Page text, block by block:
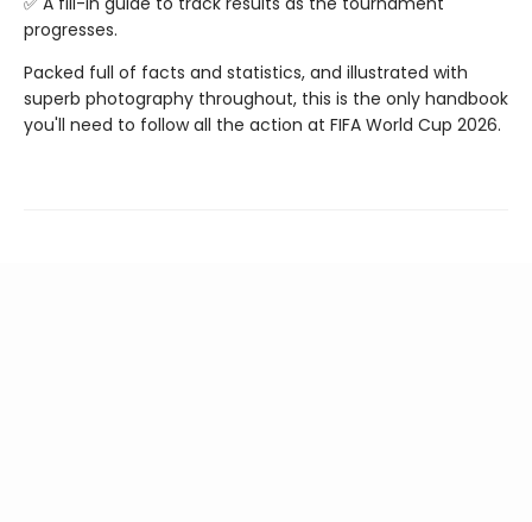
progresses.
Packed full of facts and statistics, and illustrated with
superb photography throughout, this is the only handbook
you'll need to follow all the action at FIFA World Cup 2026.